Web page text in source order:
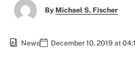
By Michael S. Fischer
News December 10, 2019 at